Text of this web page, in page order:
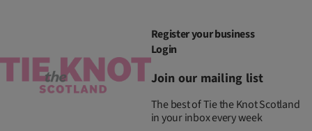
Register your business
Login
Join our mailing list
The best of Tie the Knot Scotland
in your inbox every week